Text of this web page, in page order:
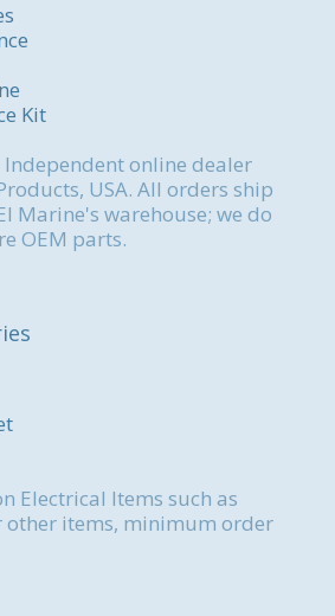
Kit
Independent online dealer
USA. All orders ship
Marine's warehouse; we do
OEM parts.
Electrical Items such as
other items, minimum order